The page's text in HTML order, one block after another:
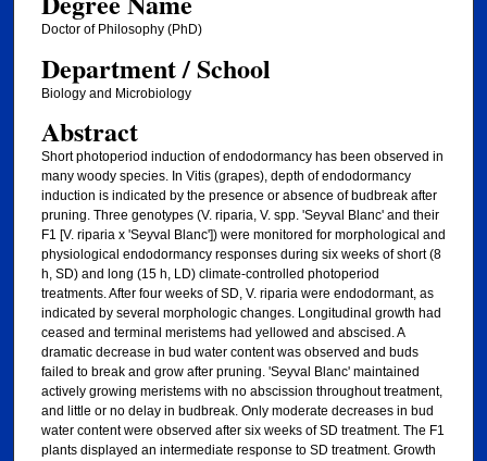
Doctor of Philosophy (PhD)
Department / School
Biology and Microbiology
Abstract
Short photoperiod induction of endodormancy has been observed in
many woody species. In Vitis (grapes), depth of endodormancy
induction is indicated by the presence or absence of budbreak after
pruning. Three genotypes (V. riparia, V. spp. 'Seyval Blanc' and their
F1 [V. riparia x 'Seyval Blanc']) were monitored for morphological and
physiological endodormancy responses during six weeks of short (8
h, SD) and long (15 h, LD) climate-controlled photoperiod
treatments. After four weeks of SD, V. riparia were endodormant, as
indicated by several morphologic changes. Longitudinal growth had
ceased and terminal meristems had yellowed and abscised. A
dramatic decrease in bud water content was observed and buds
failed to break and grow after pruning. 'Seyval Blanc' maintained
actively growing meristems with no abscission throughout treatment,
and little or no delay in budbreak. Only moderate decreases in bud
water content were observed after six weeks of SD treatment. The F1
plants displayed an intermediate response to SD treatment. Growth